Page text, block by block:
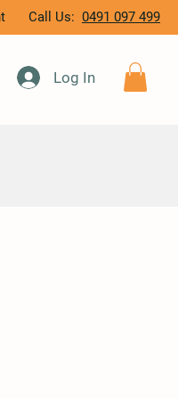
Call Us: 0491 097 499
Log In